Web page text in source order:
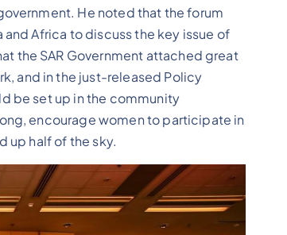
He noted that the forum
Africa to discuss the key issue of
the SAR Government attached great
and in the just-released Policy
be set up in the community
encourage women to participate in
up half of the sky.